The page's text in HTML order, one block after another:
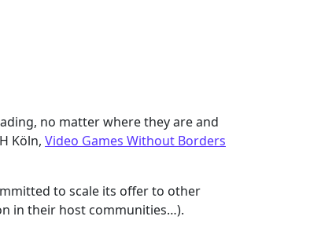
no matter where they are and
Köln, Video Games Without Borders
to scale its offer to other
in their host communities…).